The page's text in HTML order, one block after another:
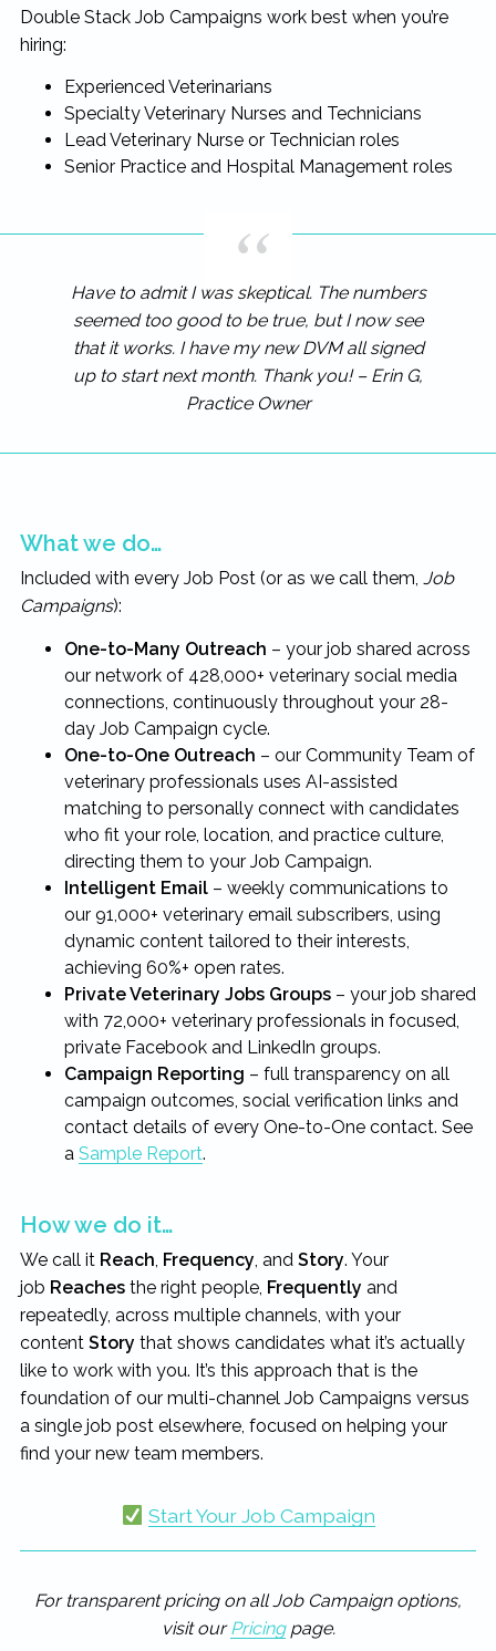
Double Stack Job Campaigns work best when you’re
hiring:
Experienced Veterinarians
Specialty Veterinary Nurses and Technicians
Lead Veterinary Nurse or Technician roles
Senior Practice and Hospital Management roles
Have to admit I was skeptical. The numbers
seemed too good to be true, but I now see
that it works. I have my new DVM all signed
up to start next month. Thank you! – Erin G,
Practice Owner
What we do…
Included with every Job Post (or as we call them, Job
Campaigns):
One-to-Many Outreach – your job shared across
our network of 428,000+ veterinary social media
connections, continuously throughout your 28-
day Job Campaign cycle.
One-to-One Outreach – our Community Team of
veterinary professionals uses AI-assisted
matching to personally connect with candidates
who fit your role, location, and practice culture,
directing them to your Job Campaign.
Intelligent Email– weekly communications to
our 91,000+ veterinary email subscribers, using
dynamic content tailored to their interests,
achieving 60%+ open rates.
Private Veterinary Jobs Groups– your job shared
with 72,000+ veterinary professionals in focused,
private Facebook and LinkedIn groups.
Campaign Reporting – full transparency on all
campaign outcomes, social verification links and
contact details of every One-to-One contact. See
a Sample Report.
How we do it…
We call it Reach, Frequency, and Story. Your
job Reachesthe right people, Frequently and
repeatedly, across multiple channels, with your
content Story that shows candidates what it’s actually
like to work with you. It’s this approach that is the
foundation of our multi-channel Job Campaigns versus
a single job post elsewhere, focused on helping your
find your new team members.
Start Your Job Campaign
For transparent pricing on all Job Campaign options,
visit ourPricingpage.